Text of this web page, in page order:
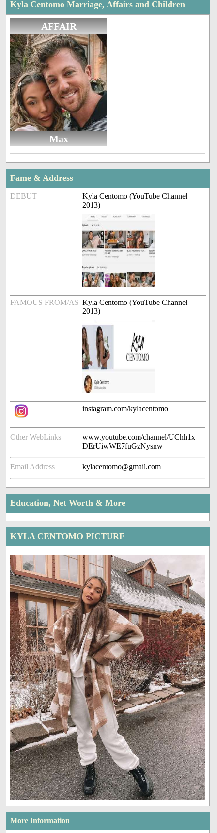
Kyla Centomo Marriage, Affairs and Children
AFFAIR
Max
Fame & Address
DEBUT
Kyla Centomo (YouTube Channel
2013)
FAMOUS FROM/AS Kyla Centomo (YouTube Channel
2013)
instagram.com/kylacentomo
Other WebLinks
www.youtube.com/channel/UChh1x
DErUiwWE7fuGzNysnw
Email Address kylacentomo@gmail.com
Education, Net Worth & More
KYLA CENTOMO PICTURE
More Information